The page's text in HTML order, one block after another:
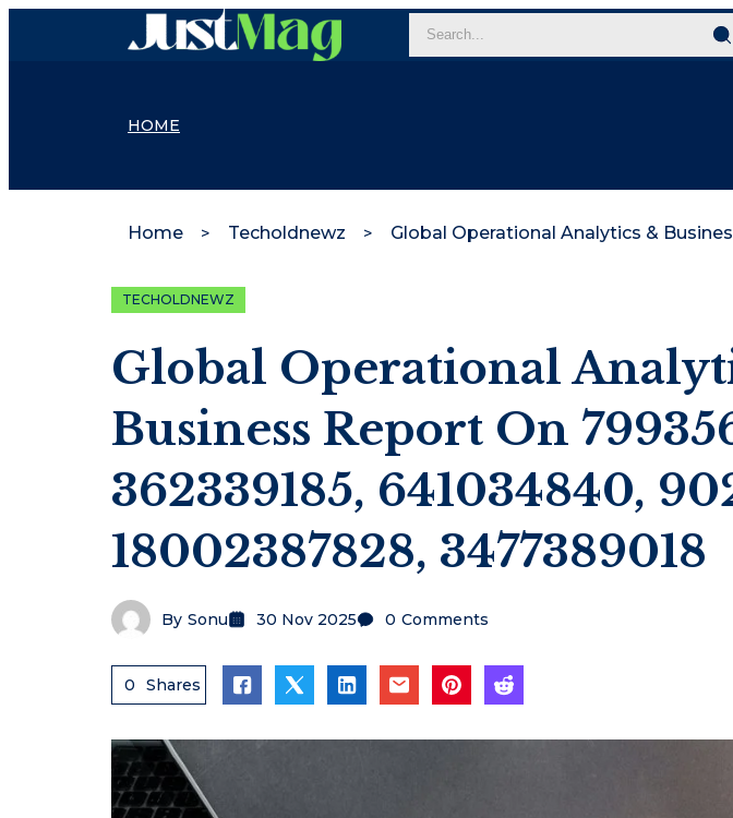
HOME
Home Techoldnewz
TECHOLDNEWZ
Global Operational
Business Report On
362339185, 641034840,
18002387828, 3477389018
By Sonu 30 Nov 2025 0 Comments
0 Shares